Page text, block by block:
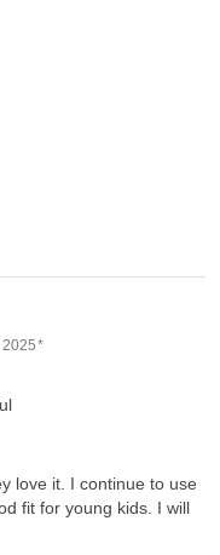
2025*
love it. I continue to use
fit for young kids. I will